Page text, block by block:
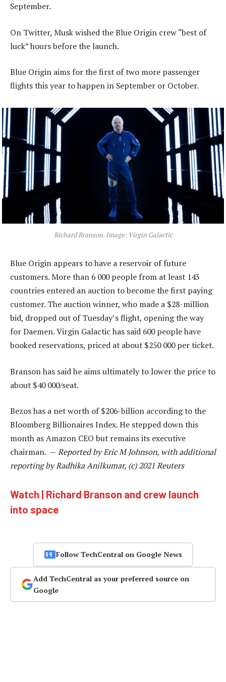
September.
On Twitter, Musk wished the Blue Origin crew “best of
luck” hours before the launch.
Blue Origin aims for the first of two more passenger
flights this year to happen in September or October.
Richard Branson. Image: Virgin Galactic
Blue Origin appears to have a reservoir of future
customers. More than 6 000 people from at least 143
countries entered an auction to become the first paying
customer. The auction winner, who made a $28-million
bid, dropped out of Tuesday’s flight, opening the way
for Daemen. Virgin Galactic has said 600 people have
booked reservations, priced at about $250 000 per ticket.
Branson has said he aims ultimately to lower the price to
about $40 000/seat.
Bezos has a net worth of $206-billion according to the
Bloomberg Billionaires Index. He stepped down this
month as Amazon CEO but remains its executive
chairman. —Reported by Eric M Johnson, with additional
reporting by Radhika Anilkumar, (c) 2021 Reuters
Watch | Richard Branson and crew launch
into space
Follow TechCentral on Google News
Add TechCentral as your preferred source on
Google